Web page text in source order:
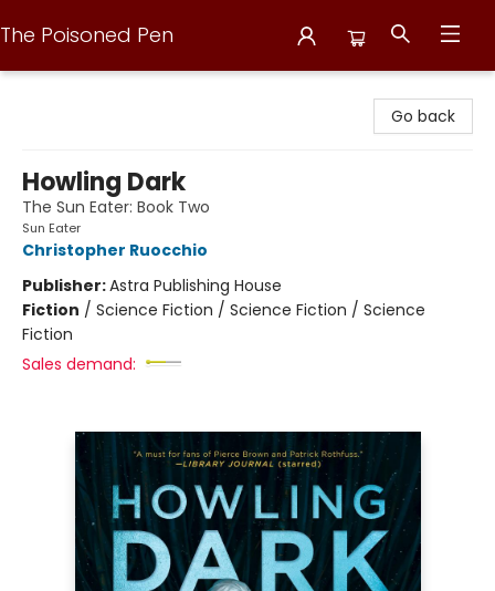
The Poisoned Pen
Go back
Howling Dark
The Sun Eater: Book Two
Sun Eater
Christopher Ruocchio
Publisher:Astra Publishing House
Fiction / Science Fiction / Science Fiction / Science
Fiction
Sales demand: